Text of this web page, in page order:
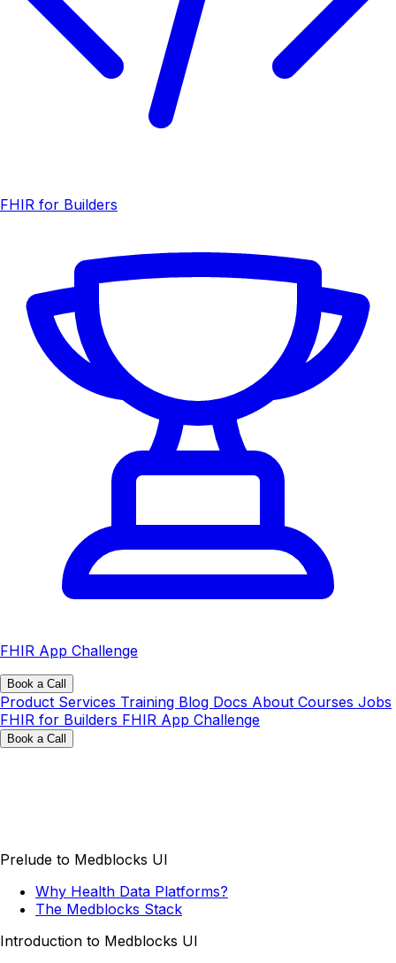
FHIR for Builders
FHIR App Challenge
Book a Call
Product Services Training Blog Docs About Courses Jobs
FHIR for Builders FHIR App Challenge
Book a Call
Prelude to Medblocks UI
Why Health Data Platforms?
The Medblocks Stack
Introduction to Medblocks UI